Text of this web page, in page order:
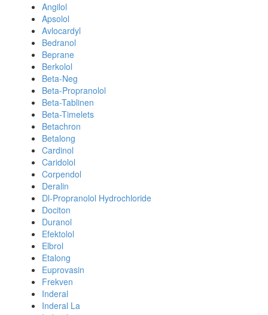
Angilol
Apsolol
Avlocardyl
Bedranol
Beprane
Berkolol
Beta-Neg
Beta-Propranolol
Beta-Tablinen
Beta-Timelets
Betachron
Betalong
Cardinol
Caridolol
Corpendol
Deralin
Dl-Propranolol Hydrochloride
Dociton
Duranol
Efektolol
Elbrol
Etalong
Euprovasin
Frekven
Inderal
Inderal La